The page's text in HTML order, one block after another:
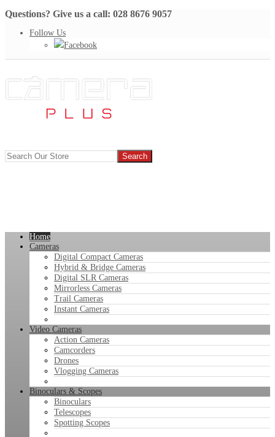
Questions? Give us a call: 028 8676 9057
Follow Us
Facebook
Home
Cameras
Digital Compact Cameras
Hybrid & Bridge Cameras
Digital SLR Cameras
Mirrorless Cameras
Trail Cameras
Instant Cameras
Video Cameras
Action Cameras
Camcorders
Drones
Vlogging Cameras
Binoculars & Scopes
Binoculars
Telescopes
Spotting Scopes